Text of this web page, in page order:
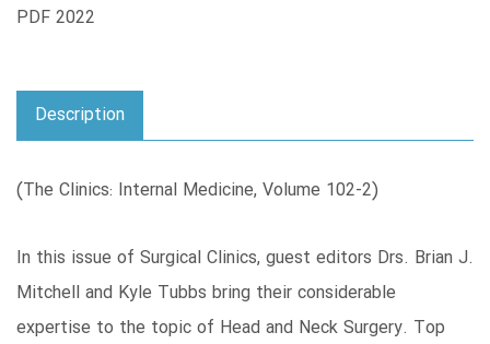
PDF 2022
Description
(The Clinics: Internal Medicine, Volume 102-2)
In this issue of Surgical Clinics, guest editors Drs. Brian J.
Mitchell and Kyle Tubbs bring their considerable
expertise to the topic of Head and Neck Surgery. Top